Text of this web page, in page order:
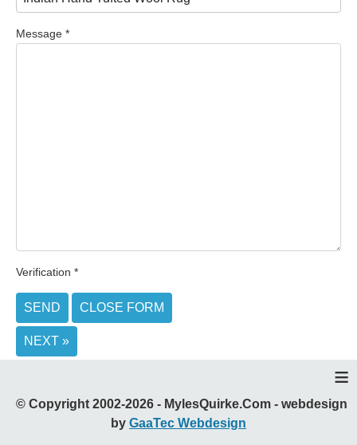
Message *
Verification *
SEND CLOSE FORM
NEXT »
≡
© Copyright 2002-2026 - MylesQuirke.Com - webdesign
by GaaTec Webdesign